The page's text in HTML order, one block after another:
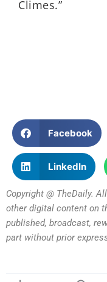
Climes.”
Facebook
LinkedIn
Copyright @ TheDaily.
other digital content on
published, broadcast,
part without prior